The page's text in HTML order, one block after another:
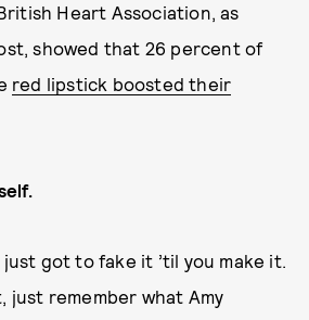
Heart Association, as
showed that 26 percent of
red lipstick boosted their
just got to fake it ’til you make it.
just remember what Amy